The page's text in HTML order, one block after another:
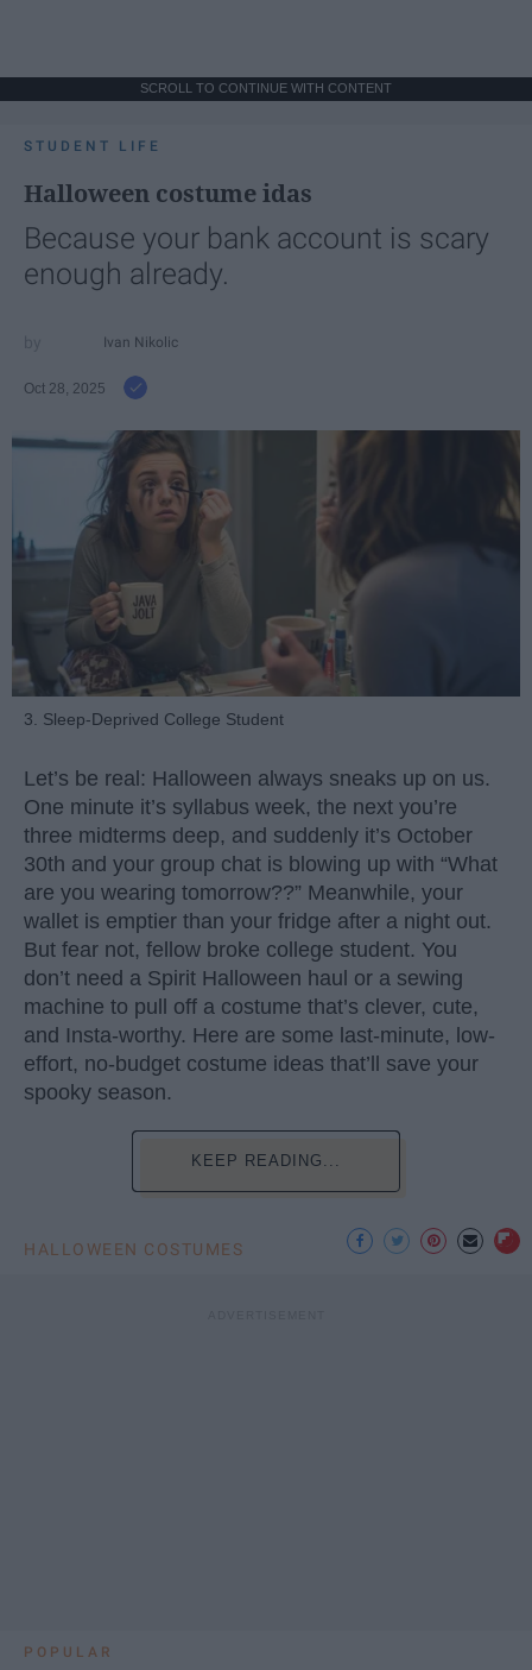
SCROLL TO CONTINUE WITH CONTENT
STUDENT LIFE
Halloween costume idas
Because your bank account is scary
enough already.
Ivan Nikolic
Oct 28, 2025
3. Sleep-Deprived College Student
Let’s be real: Halloween always sneaks up on us.
One minute it’s syllabus week, the next you’re
three midterms deep, and suddenly it’s October
30th and your group chat is blowing up with “What
are you wearing tomorrow??” Meanwhile, your
wallet is emptier than your fridge after a night out.
But fear not, fellow broke college student. You
don’t need a Spirit Halloween haul or a sewing
machine to pull off a costume that’s clever, cute,
and Insta-worthy. Here are some last-minute, low-
effort, no-budget costume ideas that’ll save your
spooky season.
KEEP READING...
HALLOWEEN COSTUMES
POPULAR